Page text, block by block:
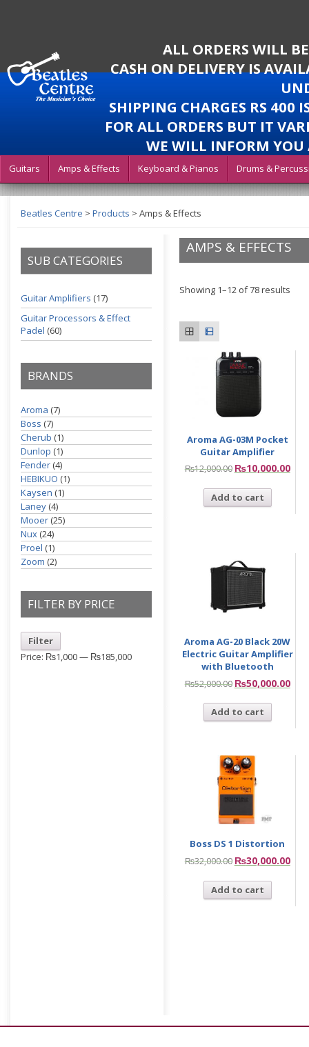
ALL ORDERS WILL
CASH ON DELIVERY IS
SHIPPING CHARGES RS 400
FOR ALL ORDERS BUT IT
WE WILL INFORM YOU
Guitars Amps & Effects Keyboard & Pianos Drums &
Beatles Centre > Products > Amps & Effects
SUB CATEGORIES
Guitar Amplifiers (17)
Guitar Processors & Effect
Padel (60)
BRANDS
Aroma (7)
Boss (7)
Cherub (1)
Dunlop (1)
Fender (4)
HEBIKUO (1)
Kaysen (1)
Laney (4)
Mooer (25)
Nux (24)
Proel (1)
Zoom (2)
FILTER BY PRICE
Filter
Price: ₨1,000— ₨185,000
AMPS & EFFECTS
Showing 1–12 of 78 results
Aroma AG-03M Pocket
Guitar Amplifier
₨12,000.00 ₨10,000.00
Add to cart
Aroma AG-20 Black 20W
Electric Guitar Amplifier
with Bluetooth
₨52,000.00 ₨50,000.00
Add to cart
Boss DS 1 Distortion
₨32,000.00 ₨30,000.00
Add to cart